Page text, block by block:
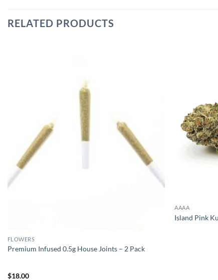
RELATED PRODUCTS
FLOWERS
Premium Infused 0.5g House Joints – 2 Pack
$18.00
AAAA
Island Pink